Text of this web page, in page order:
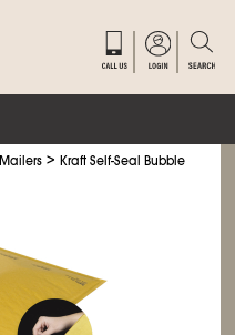
>Kraft Self-Seal Bubble